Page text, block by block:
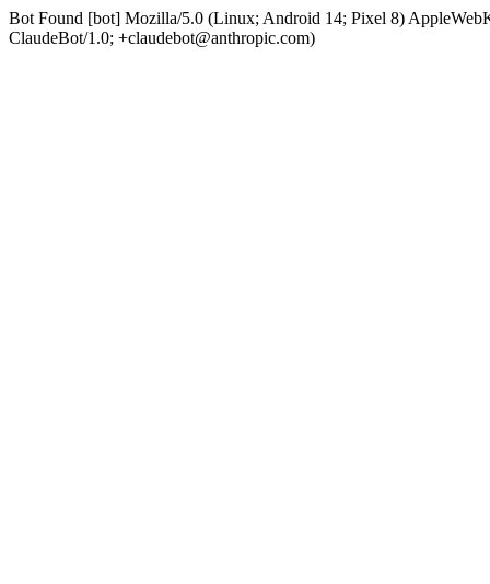
Bot Found [bot] Mozilla/5.0 (Linux; Android 14; Pixel 8)
ClaudeBot/1.0; +claudebot@anthropic.com)